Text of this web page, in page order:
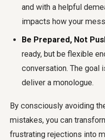
and with a helpful
impacts how your
Be Prepared, Not
ready, but be flexible
conversation. The goal
deliver a monologue.
By consciously avoiding
mistakes, you can
frustrating rejections into